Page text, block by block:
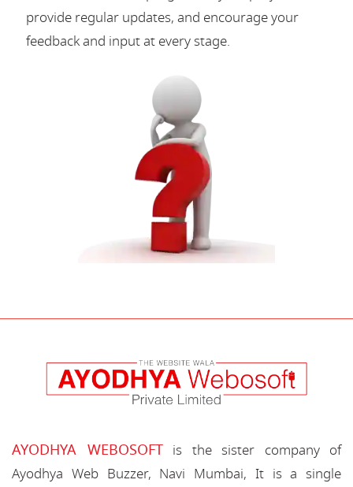
provide regular updates, and encourage your
feedback and input at every stage.
AYODHYA WEBOSOFTis the sister company of
Ayodhya Web Buzzer, Navi Mumbai, It is a single